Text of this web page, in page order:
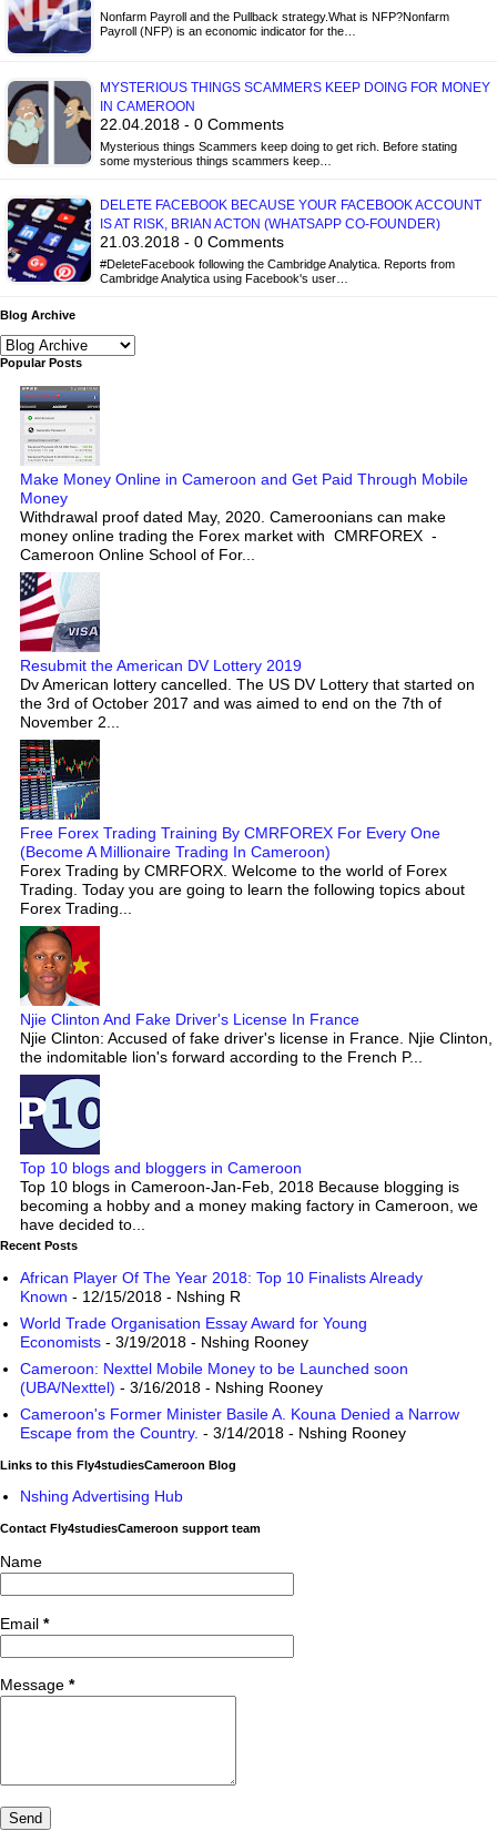
Nonfarm Payroll and the Pullback strategy.What is NFP?Nonfarm
Payroll (NFP) is an economic indicator for the…
MYSTERIOUS THINGS SCAMMERS KEEP DOING FOR MONEY
IN CAMEROON
22.04.2018 - 0 Comments
Mysterious things Scammers keep doing to get rich. Before stating
some mysterious things scammers keep…
DELETE FACEBOOK BECAUSE YOUR FACEBOOK ACCOUNT
IS AT RISK, BRIAN ACTON (WHATSAPP CO-FOUNDER)
21.03.2018 - 0 Comments
#DeleteFacebook following the Cambridge Analytica. Reports from
Cambridge Analytica using Facebook's user…
Blog Archive
Popular Posts
Make Money Online in Cameroon and Get Paid Through Mobile
Money
Withdrawal proof dated May, 2020. Cameroonians can make
money online trading the Forex market with CMRFOREX -
Cameroon Online School of For...
Resubmit the American DV Lottery 2019
Dv American lottery cancelled. The US DV Lottery that started on
the 3rd of October 2017 and was aimed to end on the 7th of
November 2...
Free Forex Trading Training By CMRFOREX For Every One
(Become A Millionaire Trading In Cameroon)
Forex Trading by CMRFORX. Welcome to the world of Forex
Trading. Today you are going to learn the following topics about
Forex Trading...
Njie Clinton And Fake Driver's License In France
Njie Clinton: Accused of fake driver's license in France. Njie Clinton,
the indomitable lion's forward according to the French P...
Top 10 blogs and bloggers in Cameroon
Top 10 blogs in Cameroon-Jan-Feb, 2018 Because blogging is
becoming a hobby and a money making factory in Cameroon, we
have decided to...
Recent Posts
African Player Of The Year 2018: Top 10 Finalists Already
Known - 12/15/2018 - Nshing R
World Trade Organisation Essay Award for Young
Economists - 3/19/2018 - Nshing Rooney
Cameroon: Nexttel Mobile Money to be Launched soon
(UBA/Nexttel) - 3/16/2018 - Nshing Rooney
Cameroon's Former Minister Basile A. Kouna Denied a Narrow
Escape from the Country. - 3/14/2018 - Nshing Rooney
Links to this Fly4studiesCameroon Blog
Nshing Advertising Hub
Contact Fly4studiesCameroon support team
Name
Email *
Message *